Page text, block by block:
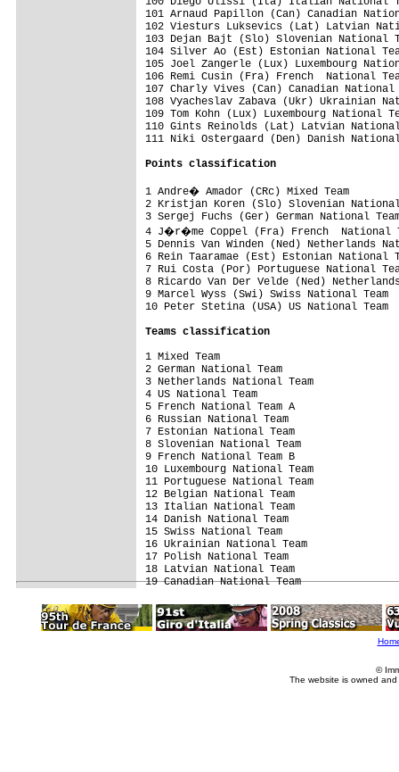
101 Arnaud Papillon (Can) Canadian
102 Viesturs Luksevics (Lat) Latvian
103 Dejan Bajt (Slo) Slovenian National
104 Silver Ao (Est) Estonian
105 Joel Zangerle (Lux) Luxembourg
106 Remi Cusin (Fra) French
107 Charly Vives (Can) Canadian
108 Vyacheslav Zabava (Ukr)
109 Tom Kohn (Lux) Luxembourg
110 Gints Reinolds (Lat) Latvian
111 Niki Ostergaard (Den) Danish
Points classification
1 Andre� Amador (CRc) Mixed
2 Kristjan Koren (Slo) Slovenian
3 Sergej Fuchs (Ger) German
4 J�r�me Coppel (Fra) French
5 Dennis Van Winden (Ned)
6 Rein Taaramae (Est) Estonian
7 Rui Costa (Por) Portuguese
8 Ricardo Van Der Velde (Ned)
9 Marcel Wyss (Swi) Swiss
10 Peter Stetina (USA) US
Teams classification
1 Mixed Team
2 German National Team
3 Netherlands National Team
4 US National Team
5 French National Team A
6 Russian National Team
7 Estonian National Team
8 Slovenian National Team
9 French National Team B
10 Luxembourg National Team
11 Portuguese National Team
12 Belgian National Team
13 Italian National Team
14 Danish National Team
15 Swiss National Team
16 Ukrainian National Team
17 Polish National Team
18 Latvian National Team
19 Canadian National Team
©
The website is owned